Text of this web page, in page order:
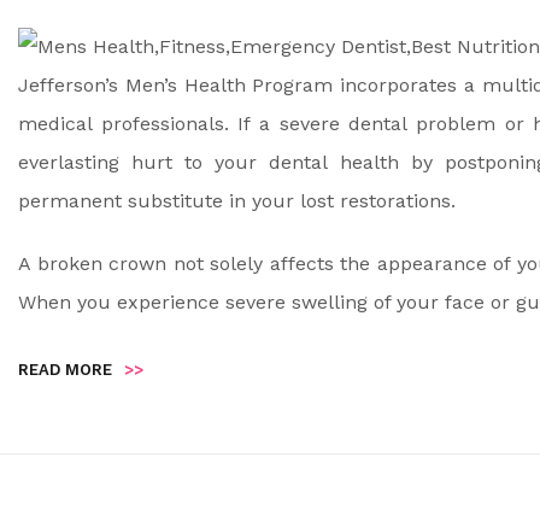
Jefferson’s Men’s Health Program incorporates a
medical professionals. If a severe dental problem or
everlasting hurt to your dental health by
permanent substitute in your lost restorations.
A broken crown not solely affects the appearance of
When you experience severe swelling of your face or
READ MORE >>